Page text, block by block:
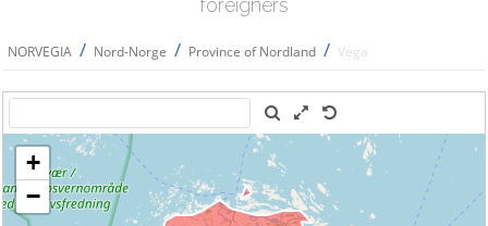
foreigners
NORVEGIA / Nord-Norge / Province of Nordland / Vega